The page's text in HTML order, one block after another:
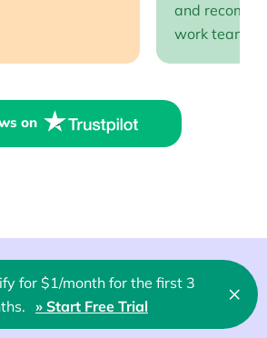
and
work team
on
for $1/month for the first 3
» Start Free Trial ×